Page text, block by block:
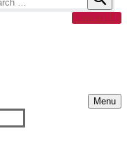
Contact Us
Menu